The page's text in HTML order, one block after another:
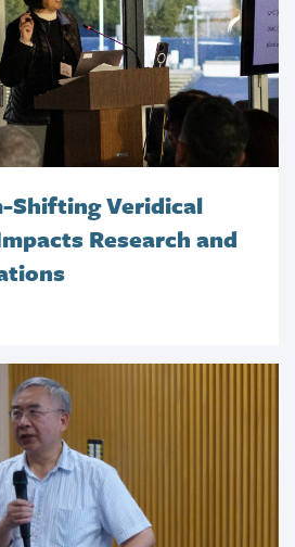
Shifting Veridical
Research and